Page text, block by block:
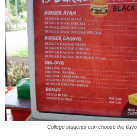
College students can choose the